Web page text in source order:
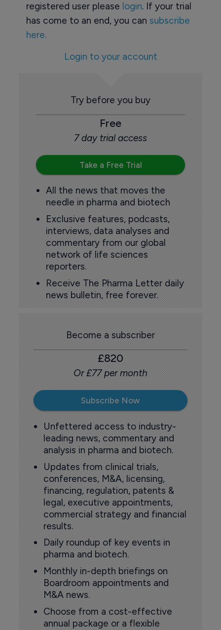
registered user please login. If your trial
has come to an end, you can subscribe
here.
Login to your account
Try before you buy
Free
7 day trial access
Take a Free Trial
All the news that moves the
needle in pharma and biotech
Exclusive features, podcasts,
interviews, data analyses and
commentary from our global
network of life sciences
reporters.
Receive The Pharma Letter daily
news bulletin, free forever.
Become a subscriber
£820
Or £77 per month
Subscribe Now
Unfettered access to industry-
leading news, commentary and
analysis in pharma and biotech.
Updates from clinical trials,
conferences, M&A, licensing,
financing, regulation, patents &
legal, executive appointments,
commercial strategy and financial
results.
Daily roundup of key events in
pharma and biotech.
Monthly in-depth briefings on
Boardroom appointments and
M&A news.
Choose from a cost-effective
annual package or a flexible